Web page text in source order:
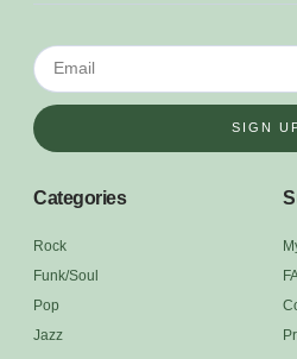
SIGN
Categories
Rock
Funk/Soul
Pop
Jazz